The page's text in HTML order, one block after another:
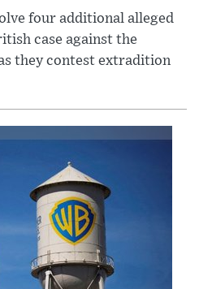
four additional alleged
case against the
they contest extradition